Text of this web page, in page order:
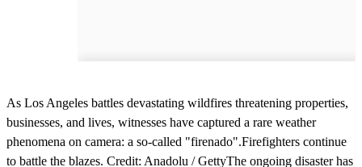
As Los Angeles battles devastating wildfires threatening properties,
businesses, and lives, witnesses have captured a rare weather
phenomena on camera: a so-called "firenado".Firefighters continue
to battle the blazes. Credit: Anadolu / GettyThe ongoing disaster has